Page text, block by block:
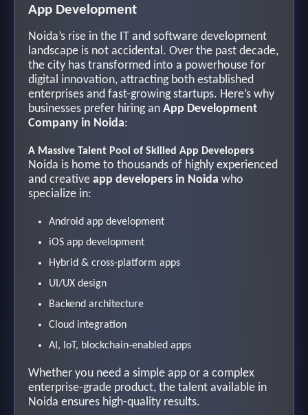
App Development
Noida’s rise in the IT and software development
landscape is not accidental. Over the past decade,
the city has transformed into a powerhouse for
digital innovation, attracting both established
enterprises and fast-growing startups. Here’s why
businesses prefer hiring an App Development
Company in Noida:
A Massive Talent Pool of Skilled App Developers
Noida is home to thousands of highly experienced
and creative app developers in Noida who
specialize in:
Android app development
iOS app development
Hybrid & cross-platform apps
UI/UX design
Backend architecture
Cloud integration
AI, IoT, blockchain-enabled apps
Whether you need a simple app or a complex
enterprise-grade product, the talent available in
Noida ensures high-quality results.